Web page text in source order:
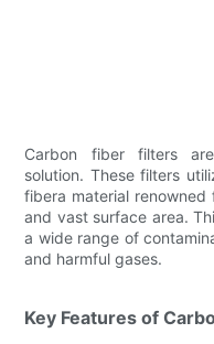
Carbon fiber filters
solution. These filters
fibera material
and vast surface area.
a wide range of
and harmful gases.
Key Features of